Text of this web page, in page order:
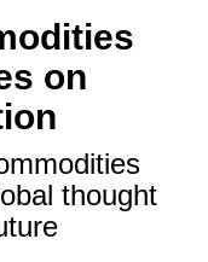
on
thought